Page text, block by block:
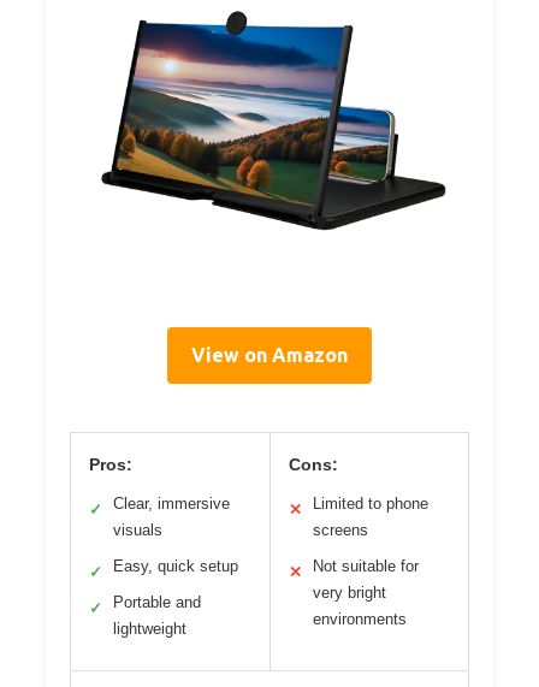
View on Amazon
Pros:
✓
Clear, immersive
visuals
✓ Easy, quick setup
✓
Portable and
lightweight
Cons:
✕
Limited to phone
screens
✕
Not suitable for
very bright
environments